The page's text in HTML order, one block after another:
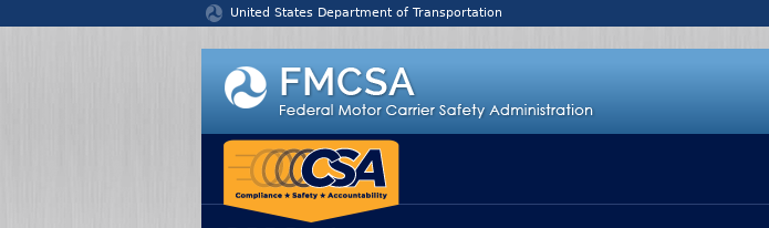
United States Department of Transportation